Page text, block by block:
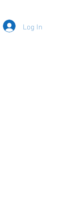
Log In